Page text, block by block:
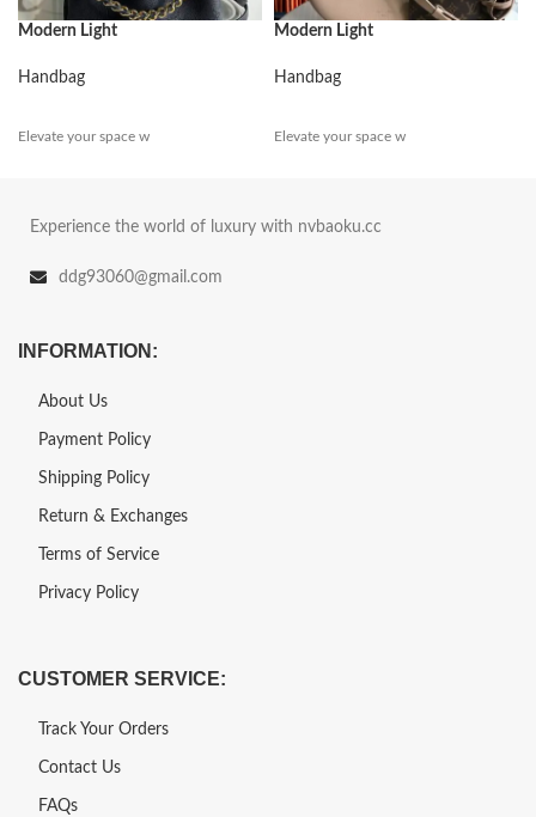
Modern Light
Handbag
Elevate your space w
Modern Light
Handbag
Elevate your space w
Experience the world of luxury with nvbaoku.cc
ddg93060@gmail.com
INFORMATION:
About Us
Payment Policy
Shipping Policy
Return & Exchanges
Terms of Service
Privacy Policy
CUSTOMER SERVICE:
Track Your Orders
Contact Us
FAQs